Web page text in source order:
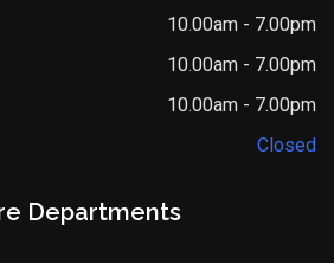
10.00am - 7.00pm
10.00am - 7.00pm
10.00am - 7.00pm
Closed
Departments